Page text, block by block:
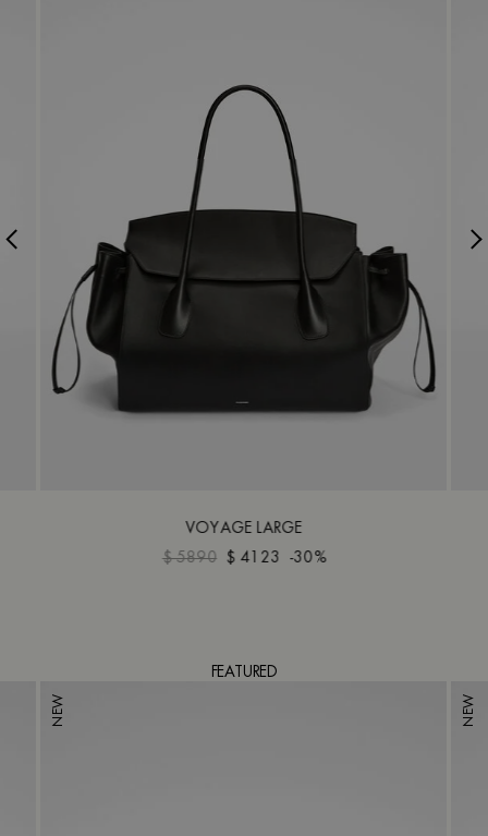
VOYAGE LARGE
$ 5890
$ 4123 -30%
FEATURED
NEW NEW